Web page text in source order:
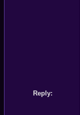
Reply: